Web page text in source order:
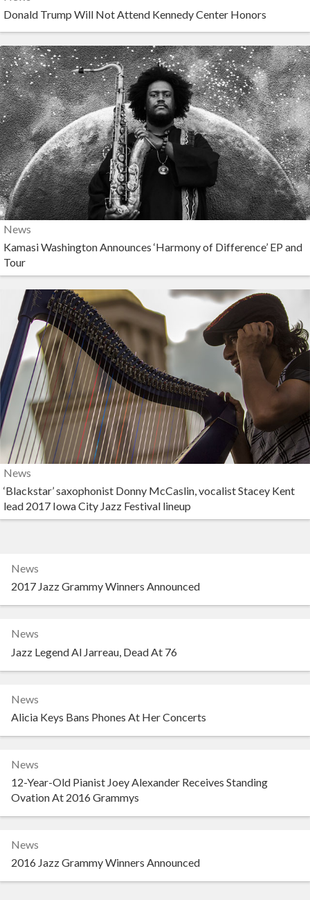
Donald Trump Will Not Attend Kennedy Center Honors
News
Kamasi Washington Announces ‘Harmony of Difference’ EP and
Tour
News
‘Blackstar’ saxophonist Donny McCaslin, vocalist Stacey Kent
lead 2017 Iowa City Jazz Festival lineup
News
2017 Jazz Grammy Winners Announced
News
Jazz Legend Al Jarreau, Dead At 76
News
Alicia Keys Bans Phones At Her Concerts
News
12-Year-Old Pianist Joey Alexander Receives Standing
Ovation At 2016 Grammys
News
2016 Jazz Grammy Winners Announced